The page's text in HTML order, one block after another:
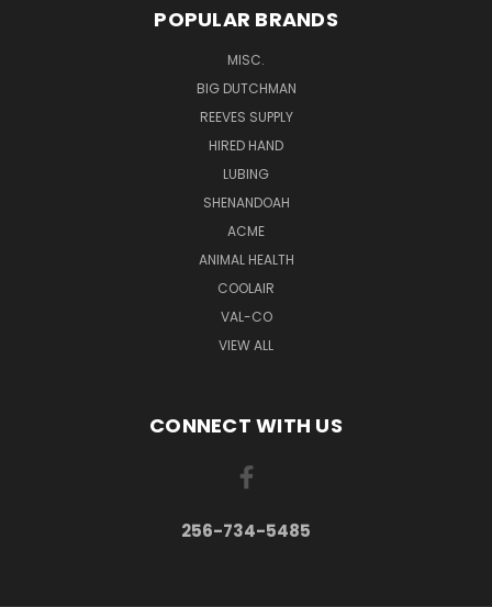
POPULAR BRANDS
MISC.
BIG DUTCHMAN
REEVES SUPPLY
HIRED HAND
LUBING
SHENANDOAH
ACME
ANIMAL HEALTH
COOLAIR
VAL-CO
VIEW ALL
CONNECT WITH US
256-734-5485